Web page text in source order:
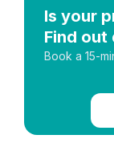
Is your
Find out
Book a 15-